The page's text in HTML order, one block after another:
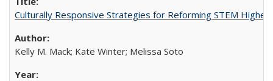
Culturally Responsive Strategies for Reforming STEM Higher
Kelly M. Mack; Kate Winter; Melissa Soto